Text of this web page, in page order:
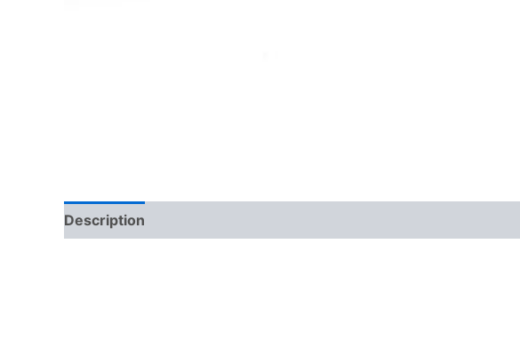
Description